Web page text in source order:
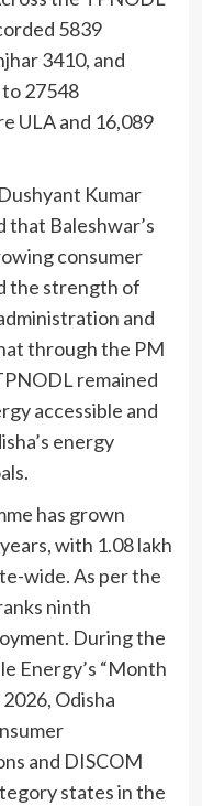
5839
3410, and
27548
ULA and 16,089
Kumar
that Baleshwar’s
consumer
the strength of
and
through the PM
remained
accessible and
energy
has grown
with 1.08 lakh
wide. As per the
ninth
During the
Energy’s “Month
Odisha
and DISCOM
states in the